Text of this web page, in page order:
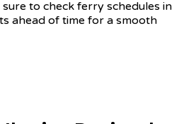
sure to check ferry schedules in
ahead of time for a smooth